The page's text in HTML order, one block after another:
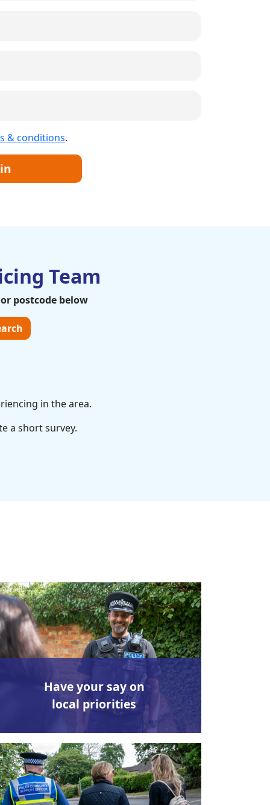
& conditions.
Team
postcode below
in the area.
a short survey.
Have your say on
local priorities